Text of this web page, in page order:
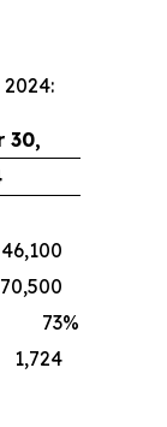
30,
46,100
70,500
73%
1,724